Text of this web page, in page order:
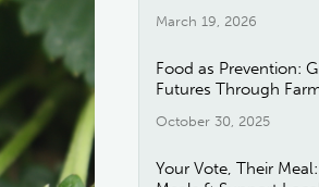
March 19, 2026
Food as Prevention:
Futures Through
October 30, 2025
Your Vote, Their